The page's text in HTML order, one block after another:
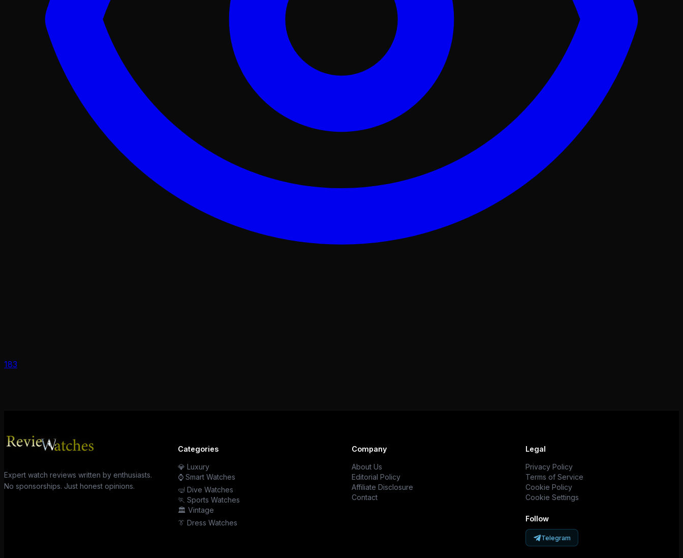
183
Expert watch reviews written by enthusiasts.
No sponsorships. Just honest opinions.
Categories
💎 Luxury
⌚ Smart Watches
🤿 Dive Watches
🏃 Sports Watches
🏛️ Vintage
👔 Dress Watches
Company
About Us
Editorial Policy
Affiliate Disclosure
Contact
Legal
Privacy Policy
Terms of Service
Cookie Policy
Cookie Settings
Follow
Telegram